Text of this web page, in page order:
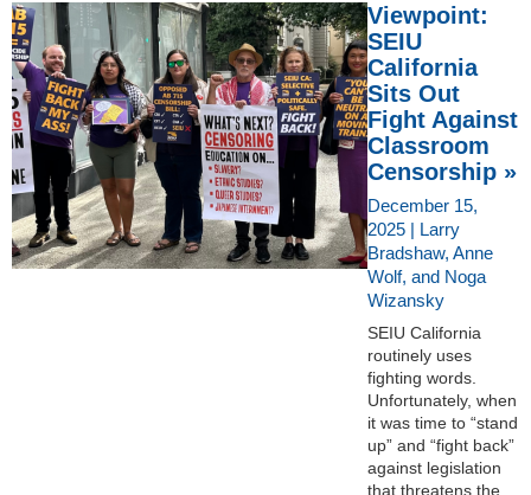
Viewpoint:
SEIU
California
Sits Out
Fight Against
Classroom
Censorship »
December 15,
2025 | Larry
Bradshaw, Anne
Wolf, and Noga
Wizansky
SEIU California
routinely uses
fighting words.
Unfortunately, when
it was time to “stand
up” and “fight back”
against legislation
that threatens the